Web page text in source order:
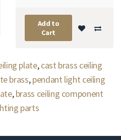
Add to
Cart
plate,cast brass ceiling
brass,pendant light ceiling
,brass ceiling component
parts